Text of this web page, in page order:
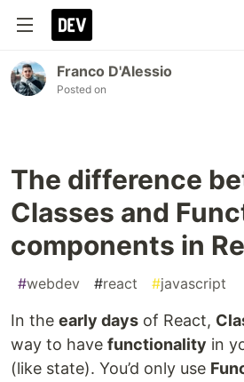
Franco D'Alessio
Posted on
The difference
Classes and
components in
#webdev #react #javascript
In the early days of React,
way to have functionality in
(like state). You’d only use